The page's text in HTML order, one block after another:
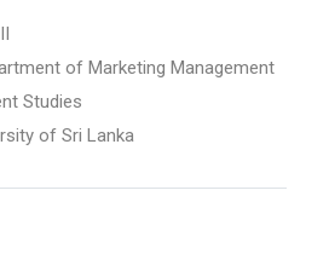
of Marketing Management
Studies
of Sri Lanka